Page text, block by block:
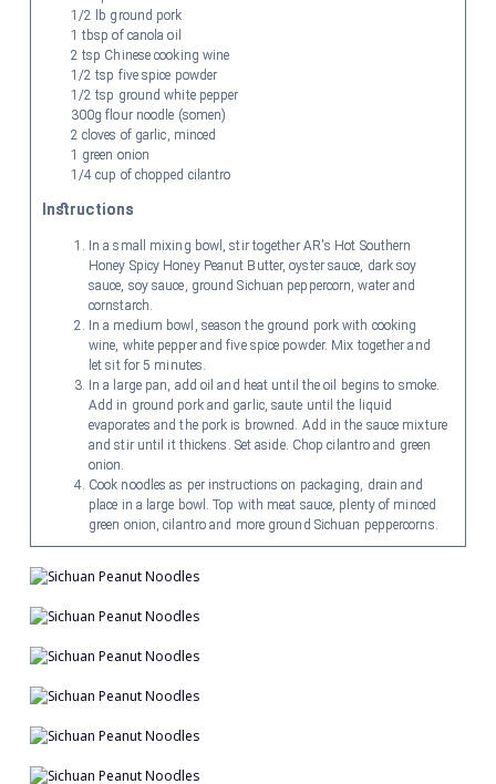
1/2 lb ground pork
1 tbsp of canola oil
2 tsp Chinese cooking wine
1/2 tsp five spice powder
1/2 tsp ground white pepper
300g flour noodle (somen)
2 cloves of garlic, minced
1 green onion
1/4 cup of chopped cilantro
Instructions
In a small mixing bowl, stir together AR's Hot Southern
Honey Spicy Honey Peanut Butter, oyster sauce, dark soy
sauce, soy sauce, ground Sichuan peppercorn, water and
cornstarch.
In a medium bowl, season the ground pork with cooking
wine, white pepper and five spice powder. Mix together and
let sit for 5 minutes.
In a large pan, add oil and heat until the oil begins to smoke.
Add in ground pork and garlic, saute until the liquid
evaporates and the pork is browned. Add in the sauce mixture
and stir until it thickens. Set aside. Chop cilantro and green
onion.
Cook noodles as per instructions on packaging, drain and
place in a large bowl. Top with meat sauce, plenty of minced
green onion, cilantro and more ground Sichuan peppercorns.